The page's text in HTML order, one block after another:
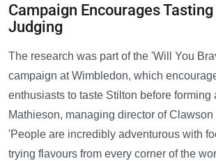
Campaign Encourages
Judging
The research was part of the 'Will You
campaign at Wimbledon, which
enthusiasts to taste Stilton before forming
Mathieson, managing director of Clawson
'People are incredibly adventurous with
trying flavours from every corner of the